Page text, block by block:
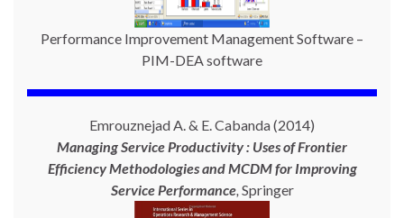
Performance Improvement Management Software –
PIM-DEA software
Emrouznejad A. & E. Cabanda (2014)
Managing Service Productivity : Uses of Frontier
Efficiency Methodologies and MCDM for Improving
Service Performance, Springer